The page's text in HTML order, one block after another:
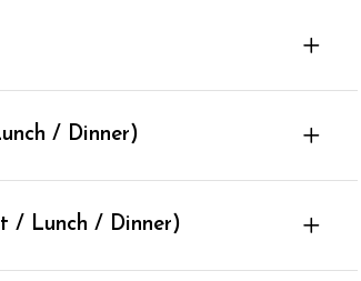
/ Dinner)
/ Lunch / Dinner)